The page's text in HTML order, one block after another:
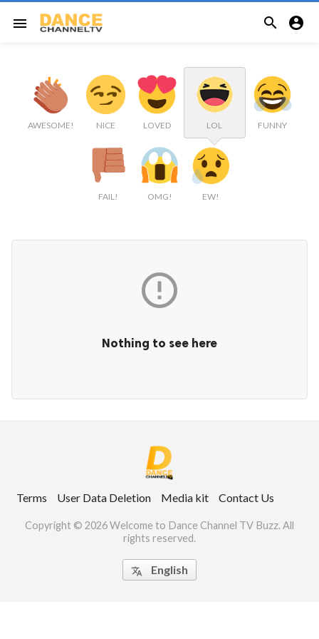
menu  
All rights
AWESOME! NICE LOVED LOL FUNNY
FAIL! OMG! EW!

Nothing to see here
Terms User Data Deletion Media kit Contact Us
Copyright © 2026 Welcome to Dance Channel TV Buzz. All
rights reserved.
 English